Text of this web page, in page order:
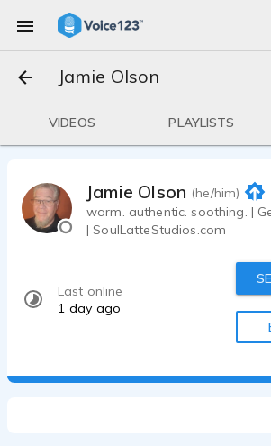
Jamie Olson
VIDEOS PLAYLISTS
Jamie Olson (he/him)
warm. authentic. soothing. |
| SoulLatteStudios.com
Last online
1 day ago